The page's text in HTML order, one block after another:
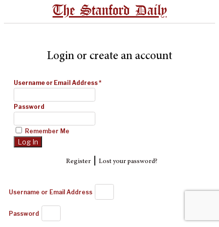
The Stanford Daily
Login or create an account
Username or Email Address*
Password
Remember Me
Register| Lost your password?
Username or Email Address
Password